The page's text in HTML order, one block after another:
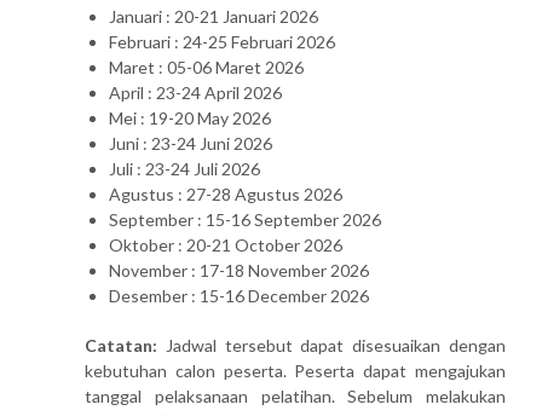
Januari : 20-21 Januari 2026
Februari : 24-25 Februari 2026
Maret : 05-06 Maret 2026
April : 23-24 April 2026
Mei : 19-20 May 2026
Juni : 23-24 Juni 2026
Juli : 23-24 Juli 2026
Agustus : 27-28 Agustus 2026
September : 15-16 September 2026
Oktober : 20-21 October 2026
November : 17-18 November 2026
Desember : 15-16 December 2026
Catatan: Jadwal tersebut dapat disesuaikan dengan
kebutuhan calon peserta. Peserta dapat mengajukan
tanggal pelaksanaan pelatihan. Sebelum melakukan